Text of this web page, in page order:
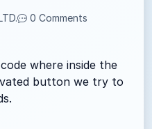
0 Comments
where inside the
button we try to